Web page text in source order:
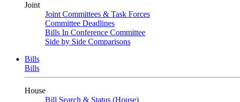
Joint
Joint Committees & Task Forces
Committee Deadlines
Bills In Conference Committee
Side by Side Comparisons
Bills
Bills
House
Bill Search & Status (House)